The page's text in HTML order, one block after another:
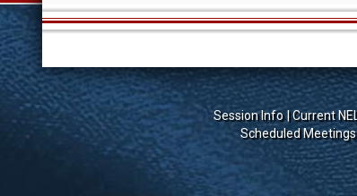
Session Info Current
Scheduled Meetings